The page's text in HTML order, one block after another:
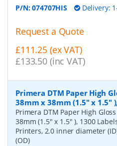
P/N:074707HIS Delivery:
Request a Quote
£111.25 (ex VAT)
£133.50 (inc VAT)
Primera DTM Paper High
38mm x 38mm (1.5" x 1.5"
Primera DTM Paper High
38mm (1.5" x 1.5" ), 1300
Printers, 2.0 inner diameter
(OD)